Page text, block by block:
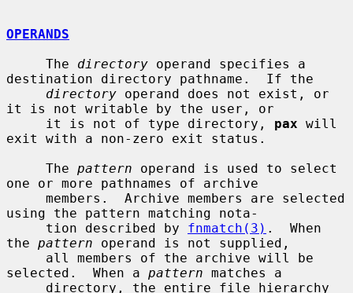
OPERANDS
     The
directory operand specifies a
destination directory pathname.  If the
directory operand does not exist, or
it is not writable by the user, or
     it is not of type directory,
pax will
exit with a non-zero exit status.
     The
pattern operand is used to select
one or more pathnames of archive
using the pattern matching nota-
     tion described by
fnmatch(3) .  When
the pattern operand is not supplied,
selected.  When a pattern matches a